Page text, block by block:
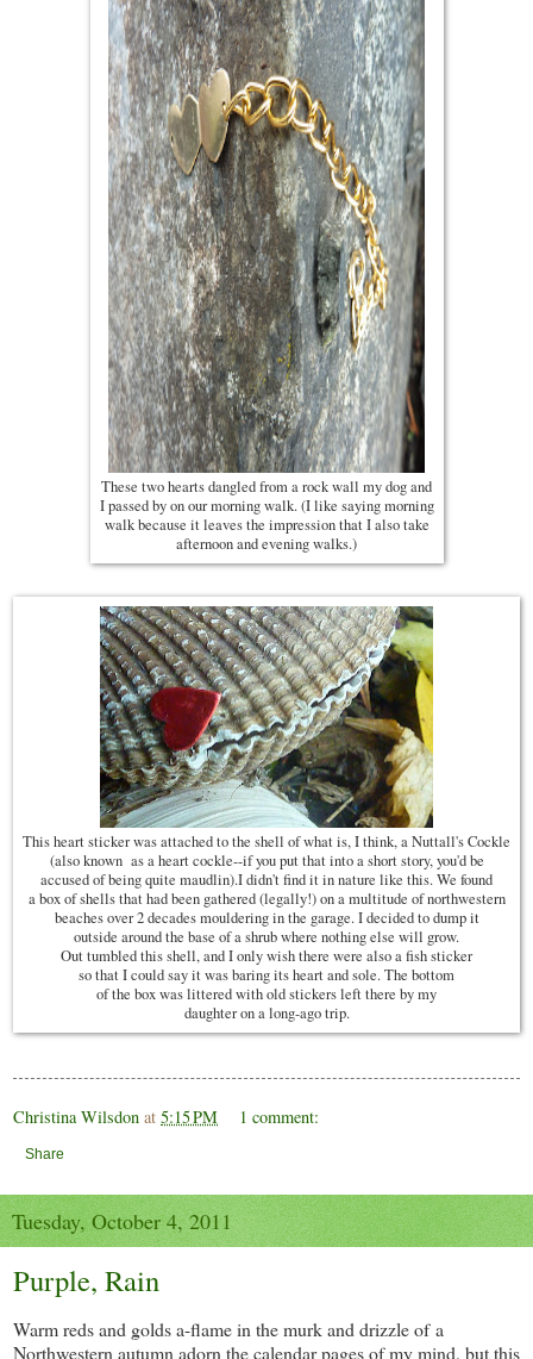
These two hearts dangled from a rock wall my dog and
I passed by on our morning walk. (I like saying morning
walk because it leaves the impression that I also take
afternoon and evening walks.)
This heart sticker was attached to the shell of what is, I think, a Nuttall's Cockle
(also known as a heart cockle--if you put that into a short story, you'd be
accused of being quite maudlin).I didn't find it in nature like this. We found
a box of shells that had been gathered (legally!) on a multitude of northwestern
beaches over 2 decades mouldering in the garage. I decided to dump it
outside around the base of a shrub where nothing else will grow.
Out tumbled this shell, and I only wish there were also a fish sticker
so that I could say it was baring its heart and sole. The bottom
of the box was littered with old stickers left there by my
daughter on a long-ago trip.
Christina Wilsdon at 5:15 PM 1 comment:
Share
Tuesday, October 4, 2011
Purple, Rain
Warm reds and golds a-flame in the murk and drizzle of a
Northwestern autumn adorn the calendar pages of my mind, but this